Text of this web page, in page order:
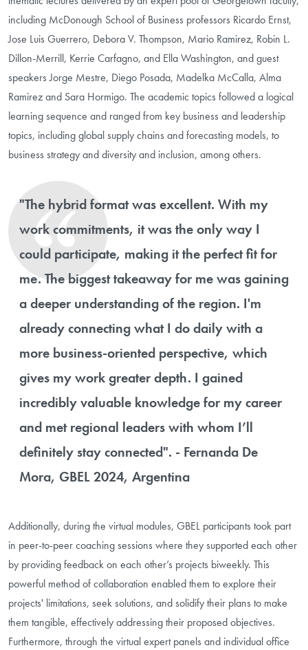
including McDonough School of Business professors Ricardo Ernst,
Jose Luis Guerrero, Debora V. Thompson, Mario Ramirez, Robin L.
Dillon-Merrill, Kerrie Carfagno, and Ella Washington, and guest
speakers Jorge Mestre, Diego Posada, Madelka McCalla, Alma
Ramirez and Sara Hormigo. The academic topics followed a logical
learning sequence and ranged from key business and leadership
topics, including global supply chains and forecasting models, to
business strategy and diversity and inclusion, among others.
"The hybrid format was excellent. With my
work commitments, it was the only way I
could participate, making it the perfect fit for
me. The biggest takeaway for me was gaining
a deeper understanding of the region. I'm
already connecting what I do daily with a
more business-oriented perspective, which
gives my work greater depth. I gained
incredibly valuable knowledge for my career
and met regional leaders with whom I’ll
definitely stay connected". - Fernanda De
Mora, GBEL 2024, Argentina
Additionally, during the virtual modules, GBEL participants took part
in peer-to-peer coaching sessions where they supported each other
by providing feedback on each other’s projects biweekly. This
powerful method of collaboration enabled them to explore their
projects' limitations, seek solutions, and solidify their plans to make
them tangible, effectively addressing their proposed objectives.
Furthermore, through the virtual expert panels and individual office